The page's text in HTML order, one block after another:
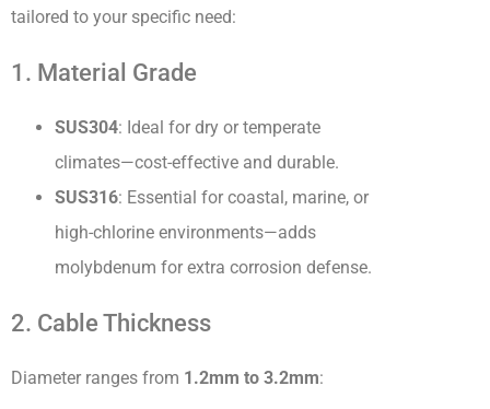
tailored to your specific need:
1. Material Grade
SUS304: Ideal for dry or temperate
climates—cost-effective and durable.
SUS316: Essential for coastal, marine, or
high-chlorine environments—adds
molybdenum for extra corrosion defense.
2. Cable Thickness
Diameter ranges from 1.2mm to 3.2mm: